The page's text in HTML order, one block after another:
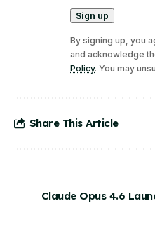
By signing up, you
and acknowledge
Policy. You may
Share This Article
Claude Opus 4.6